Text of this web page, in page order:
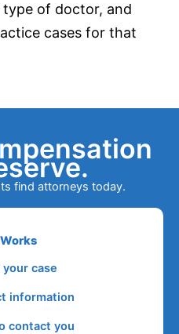
type of doctor, and
cases for that
find attorneys today.
case
information
contact you